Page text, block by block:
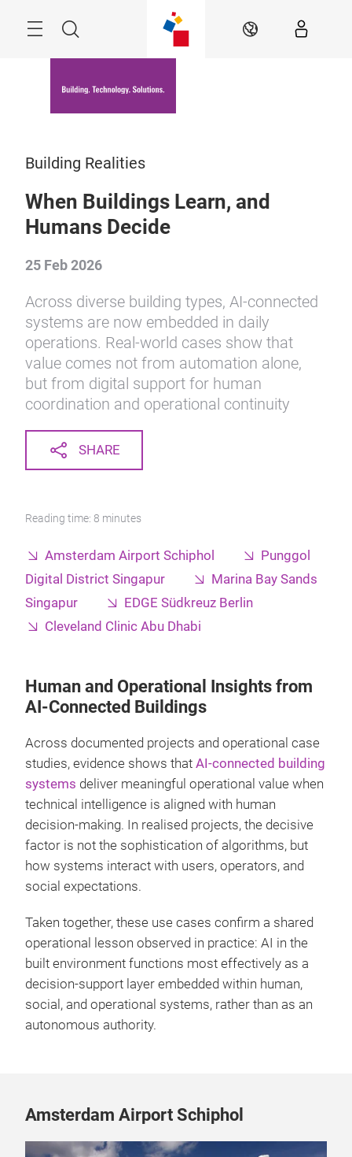
Search EN
Building Realities
When Buildings Learn, and
Humans Decide
25 Feb 2026
Across diverse building types, AI-connected
systems are now embedded in daily
operations. Real-world cases show that
value comes not from automation alone,
but from digital support for human
coordination and operational continuity
SHARE
Reading time: 8 minutes
Amsterdam Airport Schiphol
Punggol
Digital District Singapur
Marina Bay Sands
Singapur
EDGE Südkreuz Berlin
Cleveland Clinic Abu Dhabi
Human and Operational Insights from
AI-Connected Buildings
Across documented projects and operational case
studies, evidence shows that AI-connected building
systems deliver meaningful operational value when
technical intelligence is aligned with human
decision-making. In realised projects, the decisive
factor is not the sophistication of algorithms, but
how systems interact with users, operators, and
social expectations.
Taken together, these use cases confirm a shared
operational lesson observed in practice: AI in the
built environment functions most effectively as a
decision-support layer embedded within human,
social, and operational systems, rather than as an
autonomous authority.
Amsterdam Airport Schiphol